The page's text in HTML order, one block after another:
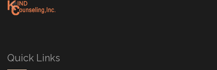
Quick Links